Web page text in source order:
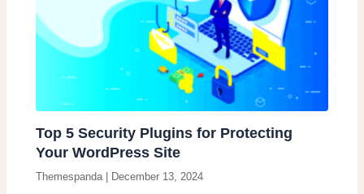
Top 5 Security Plugins for Protecting
Your WordPress Site
Themespanda| December 13, 2024